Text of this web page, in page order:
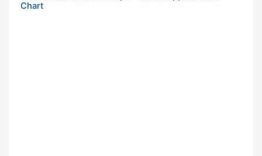
Chart